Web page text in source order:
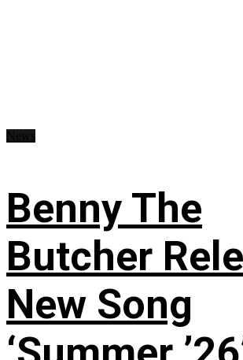
Benny The
Butcher
New Song